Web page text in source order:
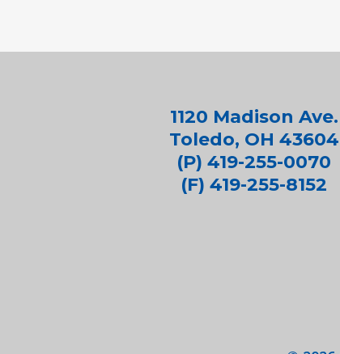
1120 Madison Ave.
Toledo, OH 43604
(P) 419-255-0070
(F) 419-255-8152